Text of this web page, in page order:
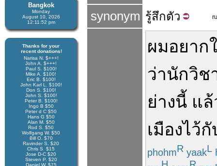
Bangkok
Monday
August 10, 2026
12:11:52 pm
Thanks for your
recent donations!
Narisa N. $+++!
John A. $+++!
Paul S. $100!
Mike A. $100!
Eric B. $100!
John Karl L. $100!
Don S. $100!
John S. $100!
Peter B. $100!
Ingo B $50
Peter d C $50
Hans G $50
Alan M. $50
Rod S. $50
Wolfgang W. $50
Bill O. $70
Ravinder S. $20
Chris S. $15
Jose D-C $20
Steven P. $20
Daniel W. $75
synonym รู้สึกตัว
ผมอยาก
ว่านักวิช
ย่างนี้ แล้
เมืองไว้กั
phohmR yaakL
H R